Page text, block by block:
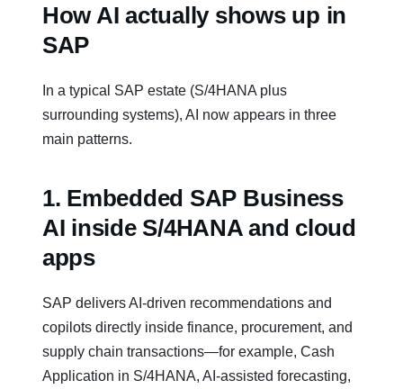
How AI actually shows up in
SAP
In a typical SAP estate (S/4HANA plus
surrounding systems), AI now appears in three
main patterns.
1. Embedded SAP Business
AI inside S/4HANA and cloud
apps
SAP delivers AI‑driven recommendations and
copilots directly inside finance, procurement, and
supply chain transactions—for example, Cash
Application in S/4HANA, AI‑assisted forecasting,